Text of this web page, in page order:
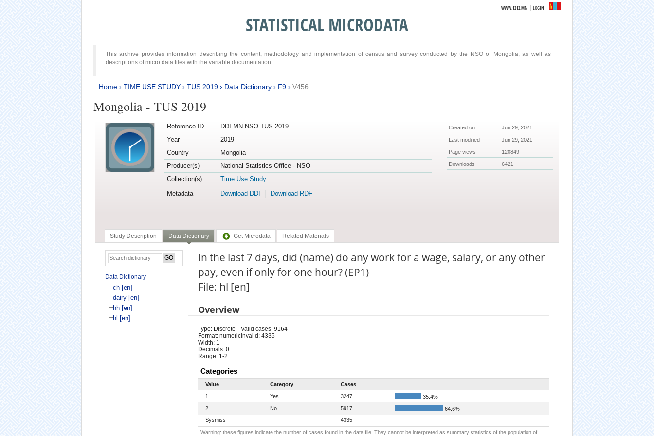
WWW.1212.MN |LOGIN
STATISTICAL MICRODATA
This archive provides information describing the content, methodology and implementation of census and survey conducted by the NSO of Mongolia, as well as
descriptions of micro data files with the variable documentation.
Home› TIME USE STUDY› TUS 2019› Data Dictionary› F9› V456
Mongolia - TUS 2019
Reference ID
DDI-MN-NSO-TUS-2019
Year
2019
Country
Mongolia
Producer(s)
National Statistics Office - NSO
Collection(s)
Time Use Study
Metadata
Download DDI Download RDF
Created on Jun 29, 2021
Last modified Jun 29, 2021
Page views 120849
Downloads 6421
Study Description Data Dictionary Get Microdata Related Materials
Data Dictionary
ch [en]
dairy [en]
hh [en]
hl [en]
In the last 7 days, did (name) do any work for a wage, salary, or any other
pay, even if only for one hour? (EP1)
File: hl [en]
Overview
Type: Discrete
Format: numeric
Width: 1
Decimals: 0
Range: 1-2
Valid cases: 9164
Invalid: 4335
Categories
Value Category
Cases
1
Yes 3247
35.4%
2
No 5917
64.6%
Sysmiss
4335
Warning: these figures indicate the number of cases found in the data file. They cannot be interpreted as summary statistics of the population of